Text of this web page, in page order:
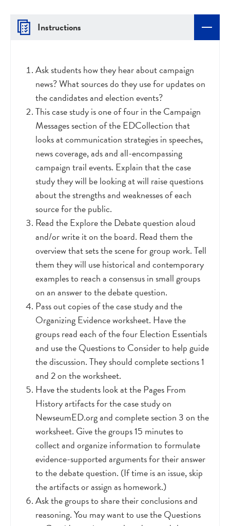
Instructions
Ask students how they hear about campaign
news? What sources do they use for updates on
the candidates and election events?
This case study is one of four in the Campaign
Messages section of the EDCollection that
looks at communication strategies in speeches,
news coverage, ads and all-encompassing
campaign trail events. Explain that the case
study they will be looking at will raise questions
about the strengths and weaknesses of each
source for the public.
Read the Explore the Debate question aloud
and/or write it on the board. Read them the
overview that sets the scene for group work. Tell
them they will use historical and contemporary
examples to reach a consensus in small groups
on an answer to the debate question.
Pass out copies of the case study and the
Organizing Evidence worksheet. Have the
groups read each of the four Election Essentials
and use the Questions to Consider to help guide
the discussion. They should complete sections 1
and 2 on the worksheet.
Have the students look at the Pages From
History artifacts for the case study on
NewseumED.org and complete section 3 on the
worksheet. Give the groups 15 minutes to
collect and organize information to formulate
evidence-supported arguments for their answer
to the debate question. (If time is an issue, skip
the artifacts or assign as homework.)
Ask the groups to share their conclusions and
reasoning. You may want to use the Questions